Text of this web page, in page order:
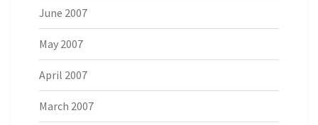
June 2007
May 2007
April 2007
March 2007